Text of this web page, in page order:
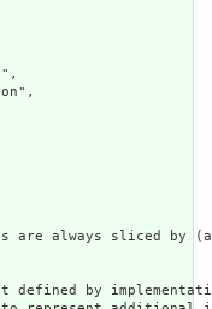
are always sliced by
by